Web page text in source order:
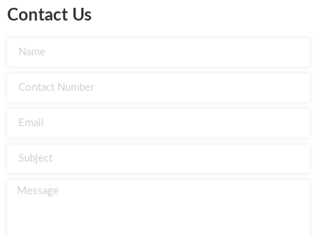
Contact Us